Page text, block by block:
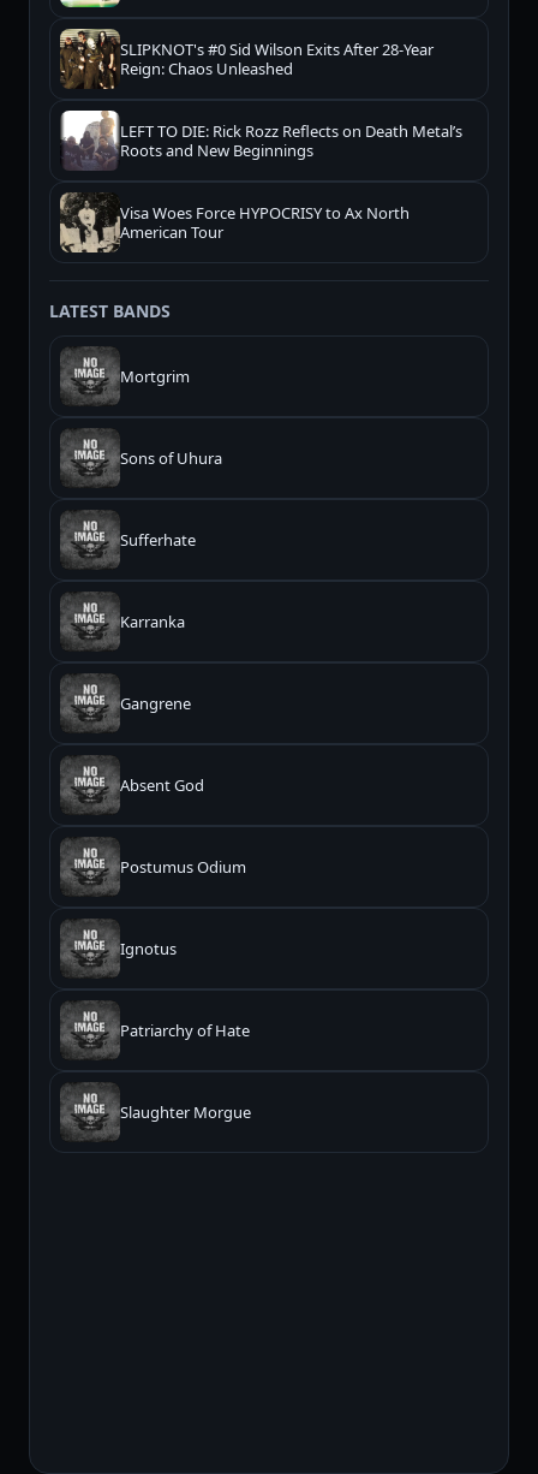
SLIPKNOT's #0 Sid Wilson Exits After 28-Year
Reign: Chaos Unleashed
LEFT TO DIE: Rick Rozz Reflects on Death Metal’s
Roots and New Beginnings
Visa Woes Force HYPOCRISY to Ax North
American Tour
LATEST BANDS
Mortgrim
Sons of Uhura
Sufferhate
Karranka
Gangrene
Absent God
Postumus Odium
Ignotus
Patriarchy of Hate
Slaughter Morgue